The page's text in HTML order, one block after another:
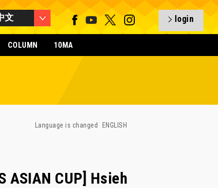
文 login
COLUMN 10MA
Language is changed ENGLISH
ASIAN CUP] Hsieh